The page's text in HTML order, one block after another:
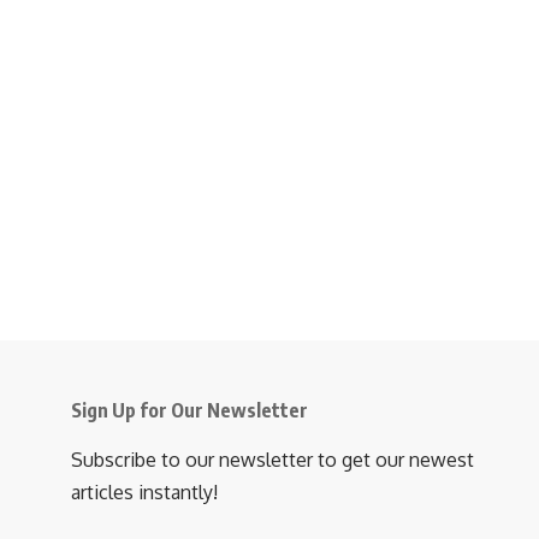
Sign Up for Our Newsletter
Subscribe to our newsletter to get our newest
articles instantly!